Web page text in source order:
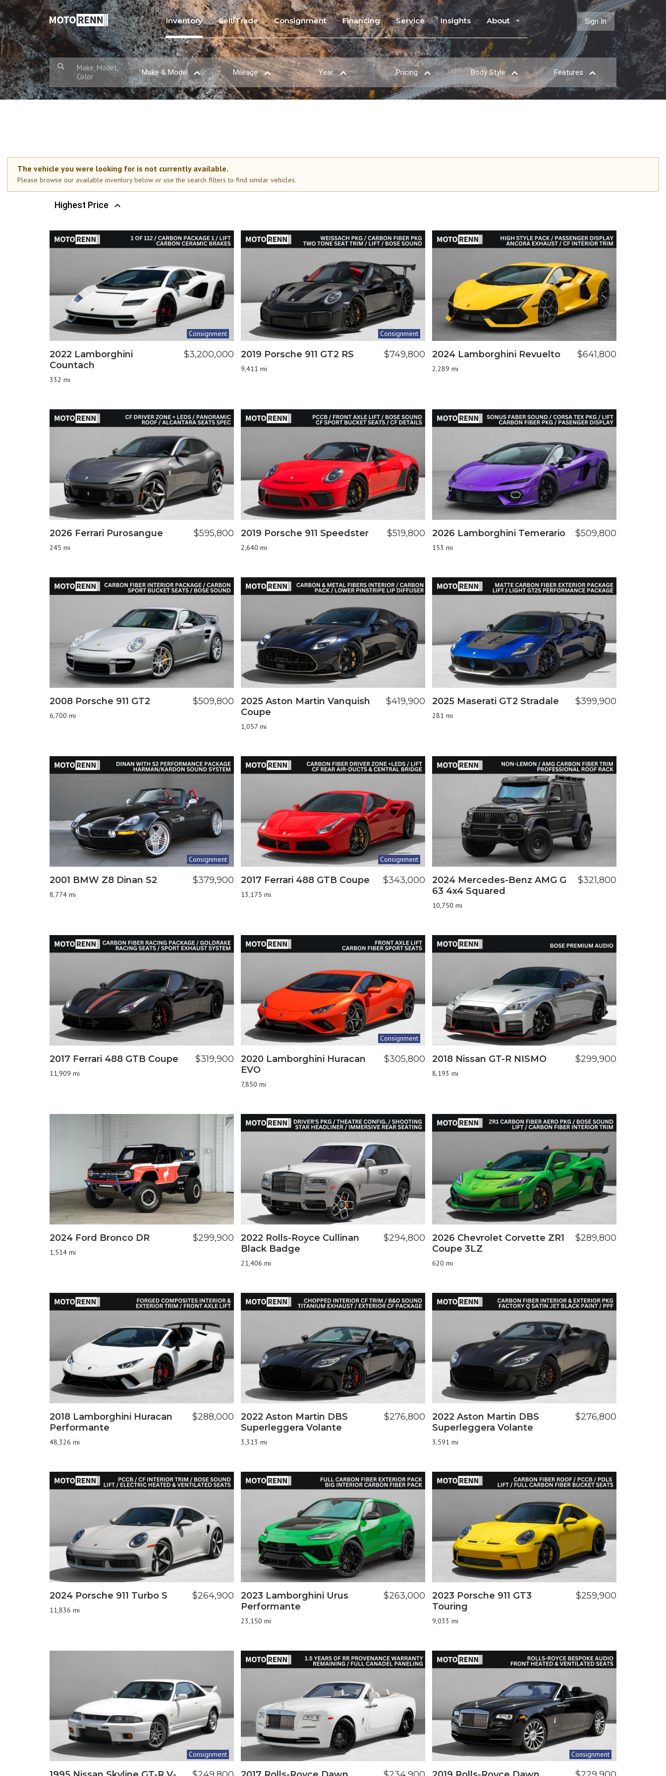
Inventory Sell/Trade Consignment Financing Service Insights About Sign In
Make, Model,
Color
Make & Model Mileage Year Pricing Body Style Features
The vehicle you were looking for is not currently available.
Please browse our available inventory below or use the search filters to find similar vehicles.
Highest Price
Consignment
2022 Lamborghini
Countach
332 mi
$3,200,000
Consignment
2019 Porsche 911 GT2 RS
9,411 mi
$749,800 2024 Lamborghini Revuelto
2,289 mi
$641,800
2026 Ferrari Purosangue
245 mi
$595,800 2019 Porsche 911 Speedster
2,640 mi
$519,800 2026 Lamborghini Temerario
153 mi
$509,800
2008 Porsche 911 GT2
6,700 mi
$509,800
2025 Aston Martin Vanquish
Coupe
1,057 mi
$419,900 2025 Maserati GT2 Stradale
281 mi
$399,900
Consignment
2001 BMW Z8 Dinan S2
8,774 mi
$379,900
Consignment
2017 Ferrari 488 GTB Coupe
13,175 mi
$343,000
2024 Mercedes-Benz AMG G
63 4x4 Squared
10,750 mi
$321,800
2017 Ferrari 488 GTB Coupe
11,909 mi
$319,900
Consignment
2020 Lamborghini Huracan
EVO
7,850 mi
$305,800 2018 Nissan GT-R NISMO
8,193 mi
$299,900
2024 Ford Bronco DR
1,514 mi
$299,900
2022 Rolls-Royce Cullinan
Black Badge
21,406 mi
$294,800
2026 Chevrolet Corvette ZR1
Coupe 3LZ
620 mi
$289,800
2018 Lamborghini Huracan
Performante
48,326 mi
$288,000
2022 Aston Martin DBS
Superleggera Volante
3,313 mi
$276,800
2022 Aston Martin DBS
Superleggera Volante
3,591 mi
$276,800
2024 Porsche 911 Turbo S
11,836 mi
$264,900
2023 Lamborghini Urus
Performante
23,150 mi
$263,000
2023 Porsche 911 GT3
Touring
9,033 mi
$259,900
Consignment Consignment